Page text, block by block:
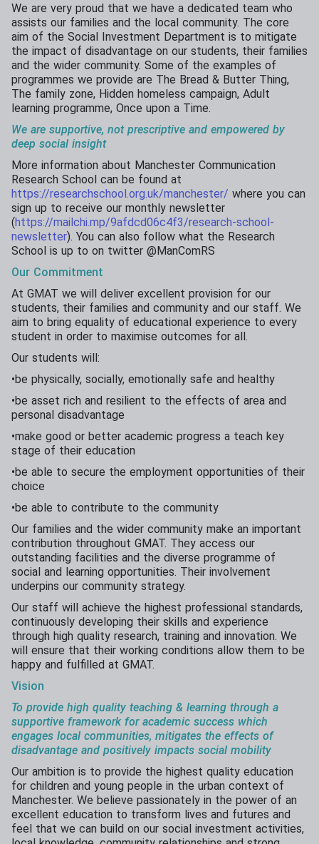
We are very proud that we have a dedicated team who
assists our families and the local community. The core
aim of the Social Investment Department is to mitigate
the impact of disadvantage on our students, their families
and the wider community. Some of the examples of
programmes we provide are The Bread & Butter Thing,
The family zone, Hidden homeless campaign, Adult
learning programme, Once upon a Time.
We are supportive, not prescriptive and empowered by
deep social insight
More information about Manchester Communication
Research School can be found at
https://researchschool.org.uk/manchester/ where you can
sign up to receive our monthly newsletter
(https://mailchi.mp/9afdcd06c4f3/research-school-
newsletter). You can also follow what the Research
School is up to on twitter @ManComRS
Our Commitment
At GMAT we will deliver excellent provision for our
students, their families and community and our staff. We
aim to bring equality of educational experience to every
student in order to maximise outcomes for all.
Our students will:
•be physically, socially, emotionally safe and healthy
•be asset rich and resilient to the effects of area and
personal disadvantage
•make good or better academic progress a teach key
stage of their education
•be able to secure the employment opportunities of their
choice
•be able to contribute to the community
Our families and the wider community make an important
contribution throughout GMAT. They access our
outstanding facilities and the diverse programme of
social and learning opportunities. Their involvement
underpins our community strategy.
Our staff will achieve the highest professional standards,
continuously developing their skills and experience
through high quality research, training and innovation. We
will ensure that their working conditions allow them to be
happy and fulfilled at GMAT.
Vision
To provide high quality teaching & learning through a
supportive framework for academic success which
engages local communities, mitigates the effects of
disadvantage and positively impacts social mobility
Our ambition is to provide the highest quality education
for children and young people in the urban context of
Manchester. We believe passionately in the power of an
excellent education to transform lives and futures and
feel that we can build on our social investment activities,